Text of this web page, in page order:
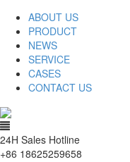
ABOUT US
PRODUCT
NEWS
SERVICE
CASES
CONTACT US
24H Sales Hotline
+86 18625259658